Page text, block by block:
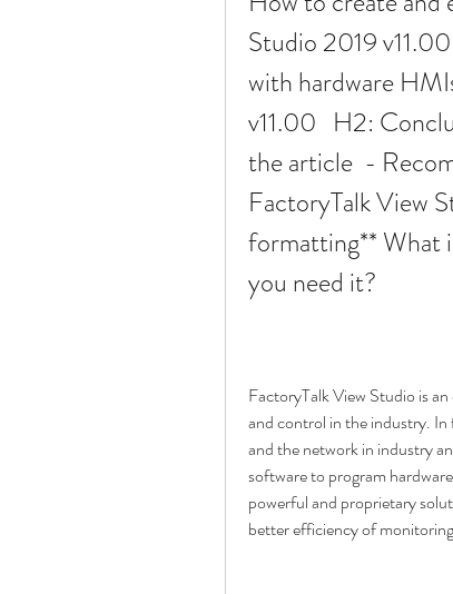
Studio 2019
with hardware
v11.00   H2:
the article  -
FactoryTalk View
formatting** What
you need it?
FactoryTalk View Studio is
and control in the industry. In
and the network in industry
software to program
powerful and proprietary
better efficiency of